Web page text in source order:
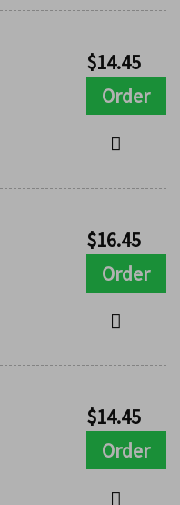
$14.45
Order
$16.45
Order
$14.45
Order